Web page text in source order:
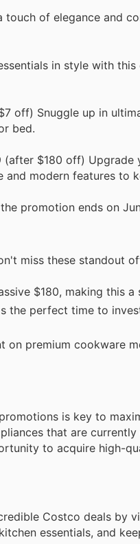
of elegance and
in style with this
off) Snuggle up in
bed.
(after $180 off) Upgrade
modern features to
promotion ends on
miss these standout
$180, making this
the perfect time to
on premium cookware
is key to
that are
to acquire high-
Costco deals by
essentials, and